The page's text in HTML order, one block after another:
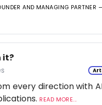
AND MANAGING PARTNER
it?
every direction with
READ MORE...